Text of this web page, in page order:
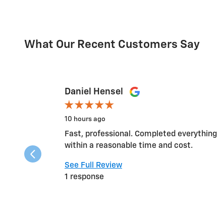
What Our Recent Customers Say
Slide 1 of 12
Daniel Hensel
10 hours ago
Fast, professional. Completed everything
within a reasonable time and cost.
See Full Review
1 response